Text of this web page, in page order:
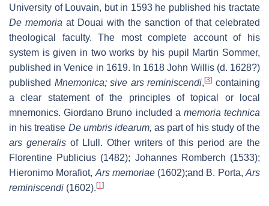
University of Louvain, but in 1593 he published his tractate
De memoria at Douai with the sanction of that celebrated
theological faculty. The most complete account of his
system is given in two works by his pupil Martin Sommer,
published in Venice in 1619. In 1618 John Willis (d. 1628?)
published Mnemonica; sive ars reminiscendi,[3] containing
a clear statement of the principles of topical or local
mnemonics. Giordano Bruno included a memoria technica
in his treatise De umbris idearum, as part of his study of the
ars generalisof Llull. Other writers of this period are the
Florentine Publicius (1482); Johannes Romberch (1533);
Hieronimo Morafiot, Ars memoriae(1602);and B. Porta,Ars
reminiscendi (1602). [1]